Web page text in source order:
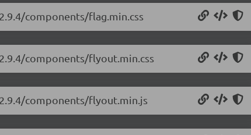
components/flag.min.css
components/flyout.min.css
components/flyout.min.js